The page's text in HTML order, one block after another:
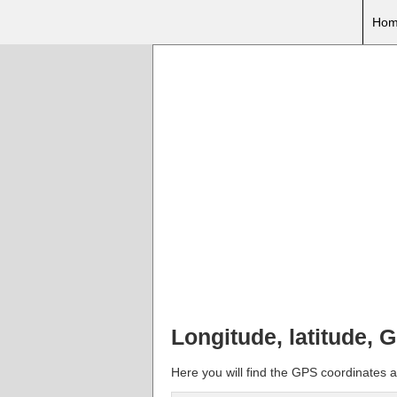
Longitude, latitude,
Here you will find the GPS coordinates